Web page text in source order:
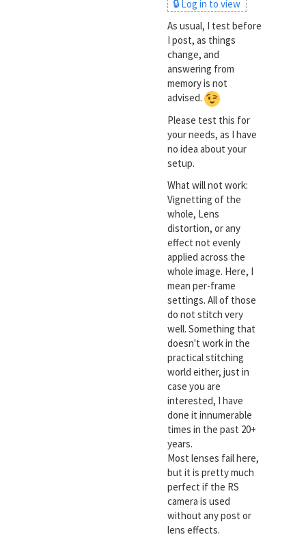
🔒 Log in to view
As usual, I test before
I post, as things
change, and
answering from
memory is not
advised.
Please test this for
your needs, as I have
no idea about your
setup.
What will not work:
Vignetting of the
whole, Lens
distortion, or any
effect not evenly
applied across the
whole image. Here, I
mean per-frame
settings. All of those
do not stitch very
well. Something that
doesn't work in the
practical stitching
world either, just in
case you are
interested, I have
done it innumerable
times in the past 20+
years.
Most lenses fail here,
but it is pretty much
perfect if the RS
camera is used
without any post or
lens effects.